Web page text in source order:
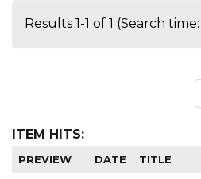
Results 1-1 of 1 (Search
ITEM HITS:
PREVIEW DATE TITLE